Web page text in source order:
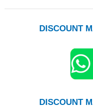
DISCOUNT
DISCOUNT